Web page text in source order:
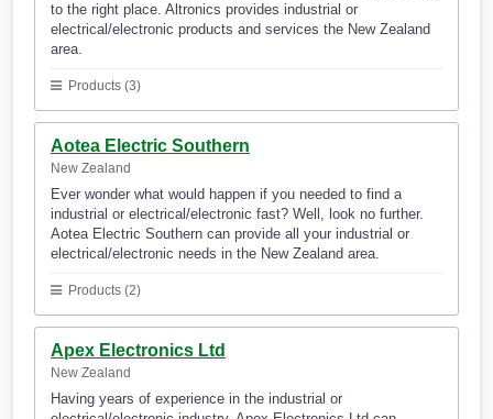
to the right place. Altronics provides industrial or
electrical/electronic products and services the New Zealand
area.
Products (3)
Aotea Electric Southern
New Zealand
Ever wonder what would happen if you needed to find a
industrial or electrical/electronic fast? Well, look no further.
Aotea Electric Southern can provide all your industrial or
electrical/electronic needs in the New Zealand area.
Products (2)
Apex Electronics Ltd
New Zealand
Having years of experience in the industrial or